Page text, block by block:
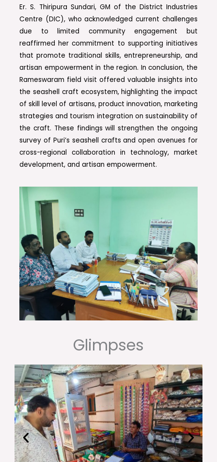
Er. S. Thiripura Sundari, GM of the District Industries
Centre (DIC), who acknowledged current challenges
due to limited community engagement but
reaffirmed her commitment to supporting initiatives
that promote traditional skills, entrepreneurship, and
artisan empowerment in the region. In conclusion, the
Rameswaram field visit offered valuable insights into
the seashell craft ecosystem, highlighting the impact
of skill level of artisans, product innovation, marketing
strategies and tourism integration on sustainability of
the craft. These findings will strengthen the ongoing
survey of Puri’s seashell crafts and open avenues for
cross-regional collaboration in technology, market
development, and artisan empowerment.
Glimpses